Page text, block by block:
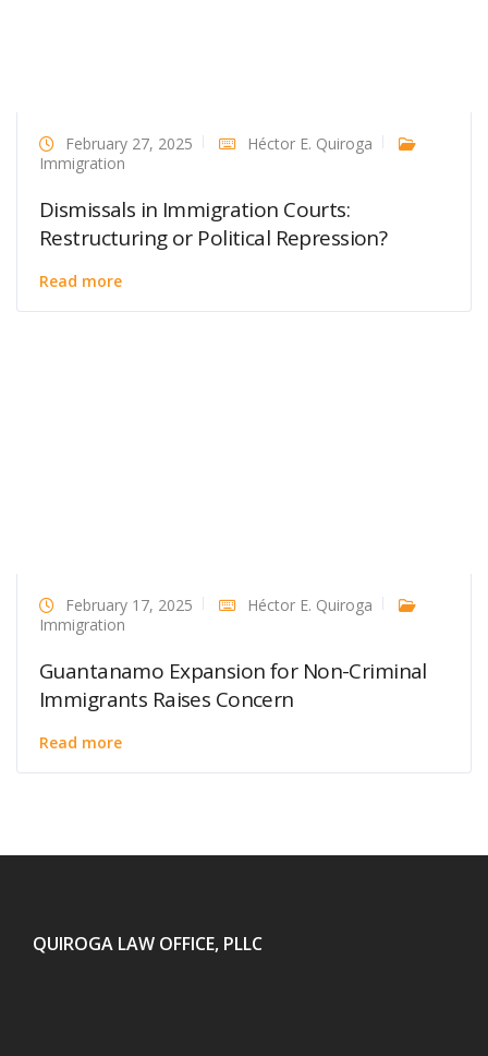
February 27, 2025
Héctor E. Quiroga
Immigration
Dismissals in Immigration Courts:
Restructuring or Political Repression?
Read more
February 17, 2025
Héctor E. Quiroga
Immigration
Guantanamo Expansion for Non-Criminal
Immigrants Raises Concern
Read more
QUIROGA LAW OFFICE, PLLC